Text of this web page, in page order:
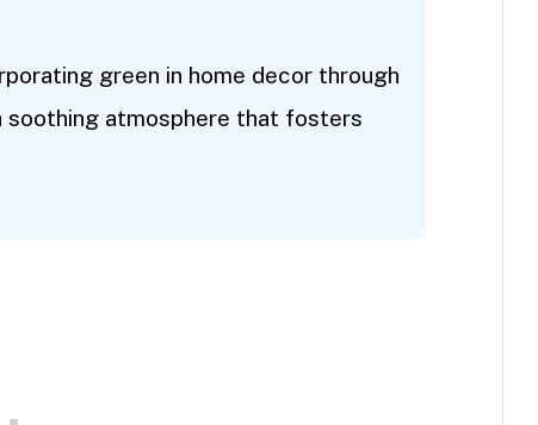
green in home decor through
soothing atmosphere that fosters